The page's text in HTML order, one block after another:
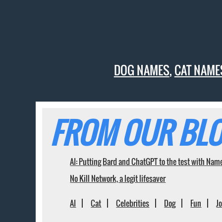
DOG NAMES,CAT
FROM OUR
AI: Putting Bard and ChatGPT to the test with
No Kill Network, a legit lifesaver
AI Cat Celebrities Dog Fun